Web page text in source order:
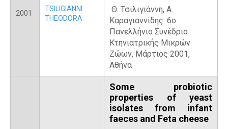
2001
TSILIGIANNI
THEODORA
Θ. Τσιλιγιάννη, Α.
Καραγιαννίδης. 6ο
Πανελλήνιο Συνέδριο
Κτηνιατρικής Μικρών
Ζώων, Μάρτιος 2001,
Αθήνα
Some probiotic
properties of yeast
isolates from infant
faeces and Feta cheese